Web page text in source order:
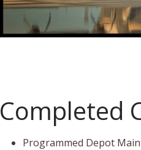
Completed
Programmed Depot